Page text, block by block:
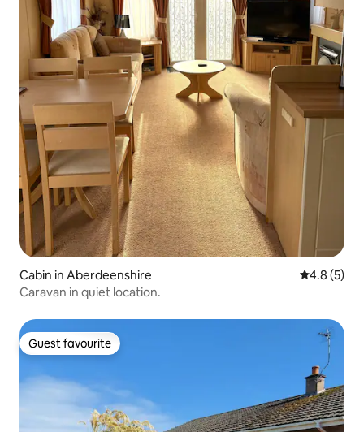
Cabin in Aberdeenshire 4.8 out of
4.8 (5)
Caravan in quiet location.
Guest favourite
Guest favourite